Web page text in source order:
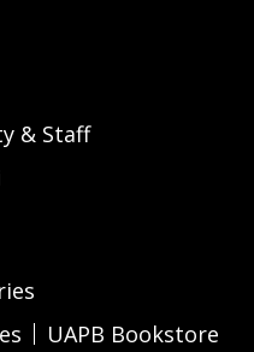
& Staff
UAPB Bookstore